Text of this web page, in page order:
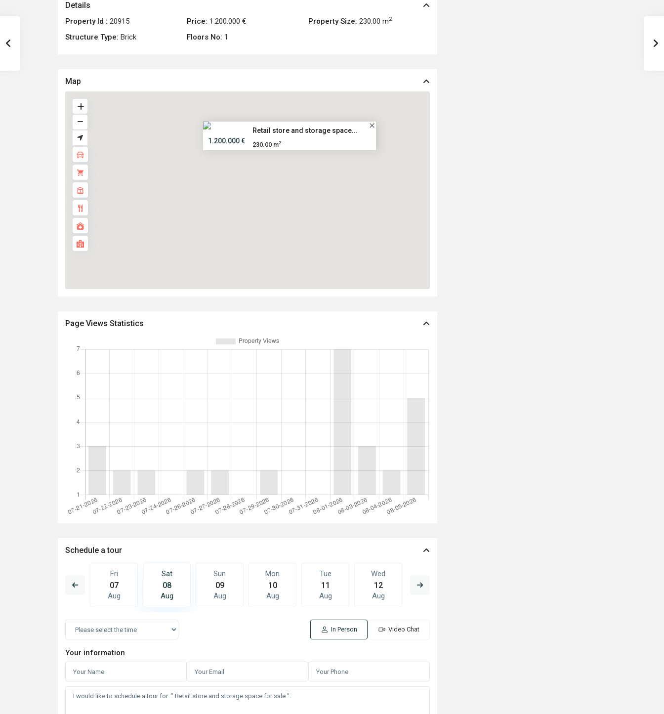
Details
Property Id : 20915 Price: 1.200.000 € Property Size: 230.00 m2
Structure Type: Brick Floors No: 1
Map
Retail store and storage space...
1.200.000 €
230.00 m2
Page Views Statistics
Schedule a tour
Fri
07
Aug
Sat
08
Aug
Sun
09
Aug
Mon
10
Aug
Tue
11
Aug
Wed
12
Aug
In Person Video Chat
Your information